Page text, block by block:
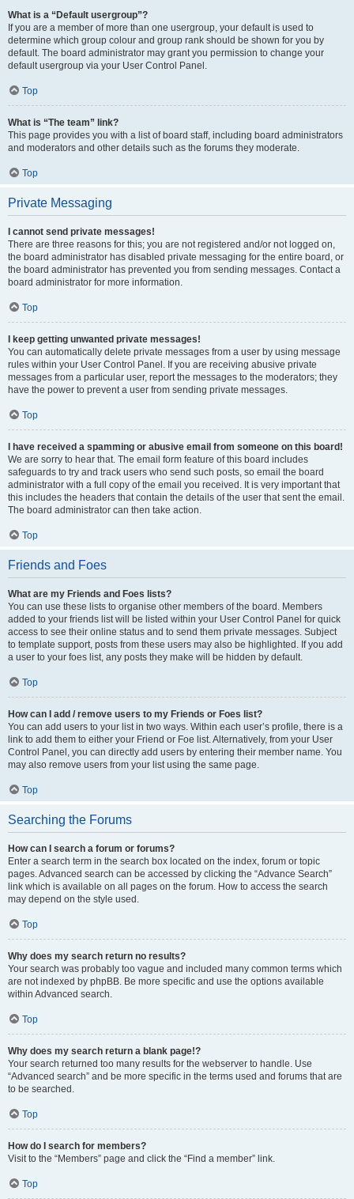
What is a “Default usergroup”?
If you are a member of more than one usergroup, your default is used to
determine which group colour and group rank should be shown for you by
default. The board administrator may grant you permission to change your
default usergroup via your User Control Panel.
Top
What is “The team” link?
This page provides you with a list of board staff, including board administrators
and moderators and other details such as the forums they moderate.
Top
Private Messaging
I cannot send private messages!
There are three reasons for this; you are not registered and/or not logged on,
the board administrator has disabled private messaging for the entire board, or
the board administrator has prevented you from sending messages. Contact a
board administrator for more information.
Top
I keep getting unwanted private messages!
You can automatically delete private messages from a user by using message
rules within your User Control Panel. If you are receiving abusive private
messages from a particular user, report the messages to the moderators; they
have the power to prevent a user from sending private messages.
Top
I have received a spamming or abusive email from someone on this board!
We are sorry to hear that. The email form feature of this board includes
safeguards to try and track users who send such posts, so email the board
administrator with a full copy of the email you received. It is very important that
this includes the headers that contain the details of the user that sent the email.
The board administrator can then take action.
Top
Friends and Foes
What are my Friends and Foes lists?
You can use these lists to organise other members of the board. Members
added to your friends list will be listed within your User Control Panel for quick
access to see their online status and to send them private messages. Subject
to template support, posts from these users may also be highlighted. If you add
a user to your foes list, any posts they make will be hidden by default.
Top
How can I add / remove users to my Friends or Foes list?
You can add users to your list in two ways. Within each user’s profile, there is a
link to add them to either your Friend or Foe list. Alternatively, from your User
Control Panel, you can directly add users by entering their member name. You
may also remove users from your list using the same page.
Top
Searching the Forums
How can I search a forum or forums?
Enter a search term in the search box located on the index, forum or topic
pages. Advanced search can be accessed by clicking the “Advance Search”
link which is available on all pages on the forum. How to access the search
may depend on the style used.
Top
Why does my search return no results?
Your search was probably too vague and included many common terms which
are not indexed by phpBB. Be more specific and use the options available
within Advanced search.
Top
Why does my search return a blank page!?
Your search returned too many results for the webserver to handle. Use
“Advanced search” and be more specific in the terms used and forums that are
to be searched.
Top
How do I search for members?
Visit to the “Members” page and click the “Find a member” link.
Top